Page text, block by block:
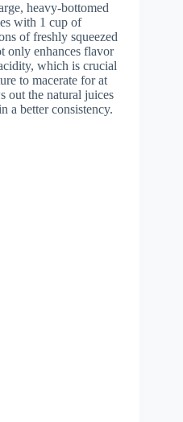
heavy-bottomed
with 1 cup of
of freshly squeezed
only enhances flavor
which is crucial
to macerate for at
out the natural juices
a better consistency.